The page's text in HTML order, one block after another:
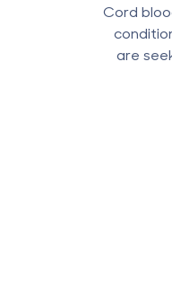
Cord
are